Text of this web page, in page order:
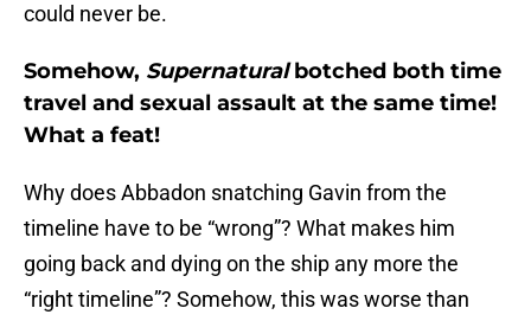
could never be.
Somehow, Supernaturalbotched both time
travel and sexual assault at the same time!
What a feat!
Why does Abbadon snatching Gavin from the
timeline have to be “wrong”? What makes him
going back and dying on the ship any more the
“right timeline”? Somehow, this was worse than